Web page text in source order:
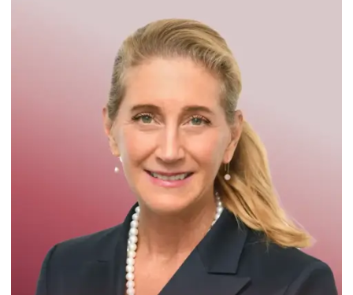
Winner of the
Times Business Award
Read More